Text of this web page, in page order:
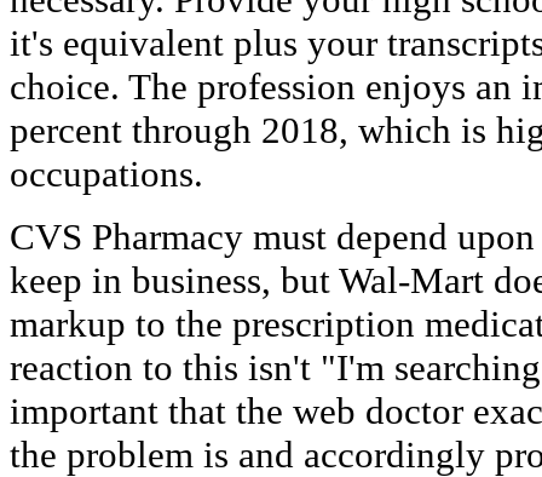
it's equivalent plus your
choice. The profession enjoys an
percent through 2018, which is
occupations.
CVS Pharmacy must depend
keep in business, but Wal-Mart
markup to the prescription
reaction to this isn't "I'm
important that the web doctor
the problem is and accordingly